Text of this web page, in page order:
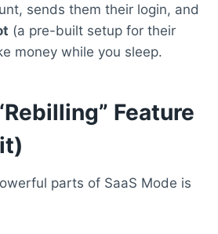
sends them their login, and
(a pre-built setup for their
money while you sleep.
Feature
parts of SaaS Mode is